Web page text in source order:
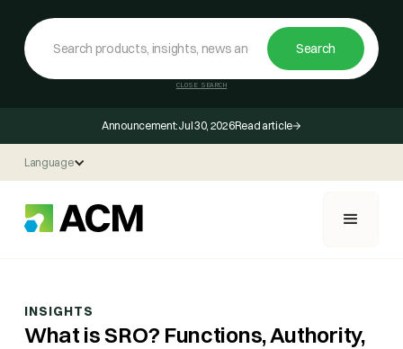
CLOSE SEARCH
Announcement:Jul 30, 2026Read article
Language
INSIGHTS
What is SRO? Functions, Authority,